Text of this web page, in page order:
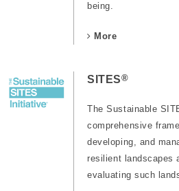
being.
More
SITES®
The Sustainable
comprehensive
developing, and
resilient landscapes
evaluating such